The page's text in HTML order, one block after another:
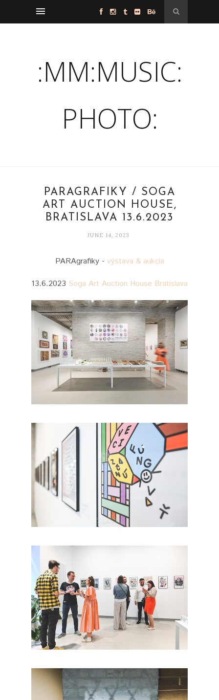
:MM:MUSIC:
PHOTO:
PARAGRAFIKY / SOGA
ART AUCTION HOUSE,
BRATISLAVA 13.6.2023
JUNE 14, 2023
PARAgrafiky - výstava & aukcia
13.6.2023 Soga Art Auction House Bratislava